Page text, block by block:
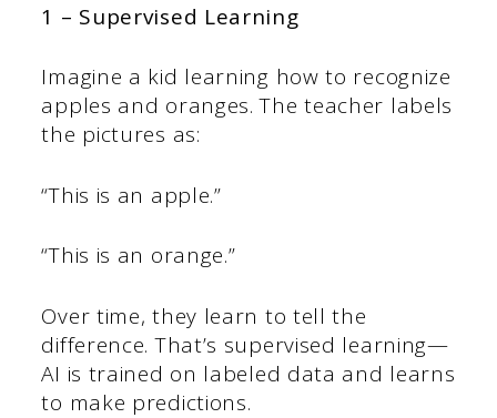
1 – Supervised Learning
Imagine a kid learning how to recognize
apples and oranges. The teacher labels
the pictures as:
“This is an apple.”
“This is an orange.”
Over time, they learn to tell the
difference. That’s supervised learning—
AI is trained on labeled data and learns
to make predictions.